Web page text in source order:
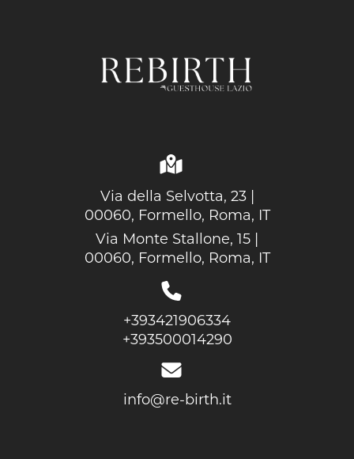
Via della Selvotta, 23 |
00060, Formello, Roma, IT
Via Monte Stallone, 15 |
00060, Formello, Roma, IT
+393421906334
+393500014290
info@re-birth.it